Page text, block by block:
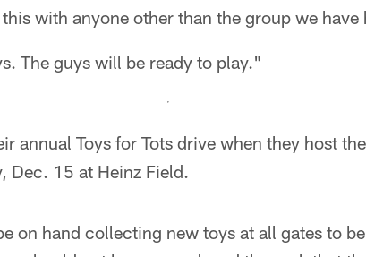
with anyone other than the group we have
The guys will be ready to play."
annual Toys for Tots drive when they host
Dec. 15 at Heinz Field.
on hand collecting new toys at all gates to